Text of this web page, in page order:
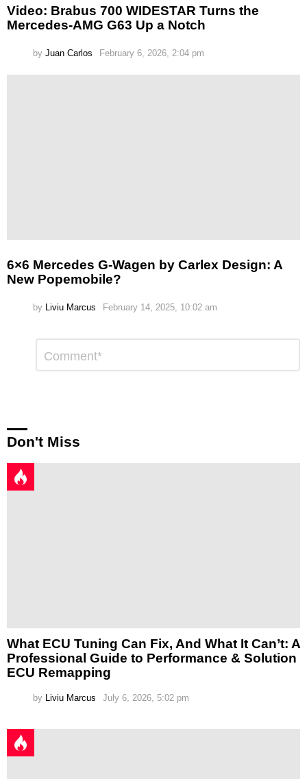
Video: Brabus 700 WIDESTAR Turns the
Mercedes-AMG G63 Up a Notch
by Juan Carlos February 6, 2026, 2:04 pm
6×6 Mercedes G-Wagen by Carlex Design: A
New Popemobile?
by Liviu Marcus February 14, 2025, 10:02 am
Reply
Don't Miss
What ECU Tuning Can Fix, And What It Can’t: A
Professional Guide to Performance & Solution
ECU Remapping
by Liviu Marcus July 6, 2026, 5:02 pm